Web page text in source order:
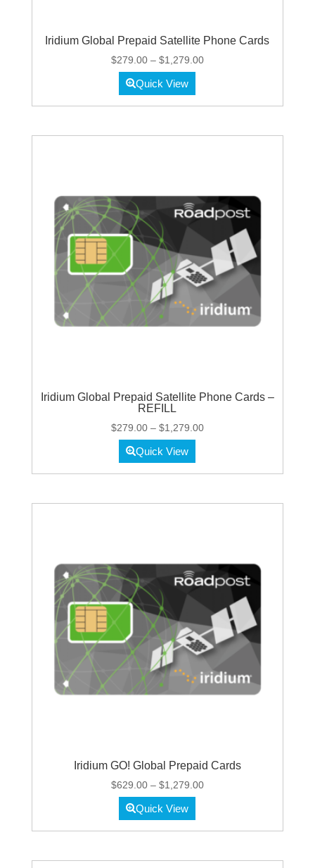
Iridium Global Prepaid Satellite Phone Cards
$279.00 – $1,279.00Price
through
Quick View
Iridium Global Prepaid Satellite Phone Cards –
REFILL
$279.00 – $1,279.00Price
through
Quick View
Iridium GO! Global Prepaid Cards
$629.00 – $1,279.00Price
through
Quick View